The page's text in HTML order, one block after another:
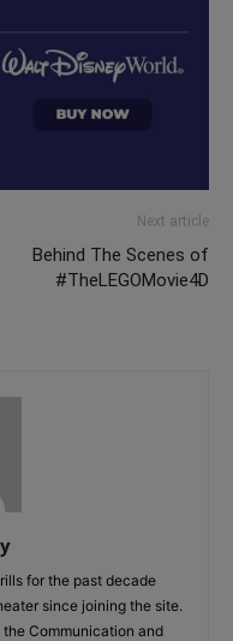
Next article
Behind The Scenes of
#TheLEGOMovie4D
for the past decade
since joining the site.
Communication and